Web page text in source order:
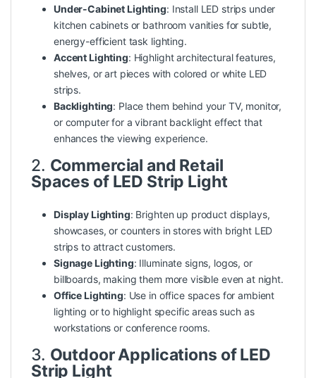
Under-Cabinet Lighting: Install LED strips under
kitchen cabinets or bathroom vanities for subtle,
energy-efficient task lighting.
Accent Lighting: Highlight architectural features,
shelves, or art pieces with colored or white LED
strips.
Backlighting: Place them behind your TV, monitor,
or computer for a vibrant backlight effect that
enhances the viewing experience.
2. Commercial and Retail
Spaces of LED Strip Light
Display Lighting: Brighten up productdisplays,
showcases, or counters in stores with bright LED
strips to attract customers.
Signage Lighting: Illuminate signs, logos, or
billboards, making them more visible even at night.
Office Lighting: Use in office spaces for ambient
lighting or to highlight specific areas such as
workstations or conference rooms.
3. Outdoor Applications of LED
Strip Light